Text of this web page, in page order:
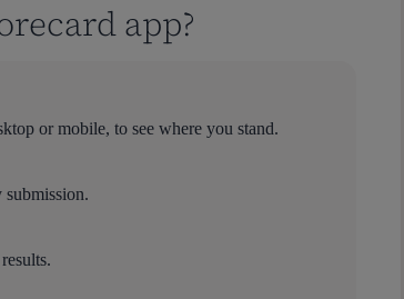
app?
or mobile, to see where you stand.